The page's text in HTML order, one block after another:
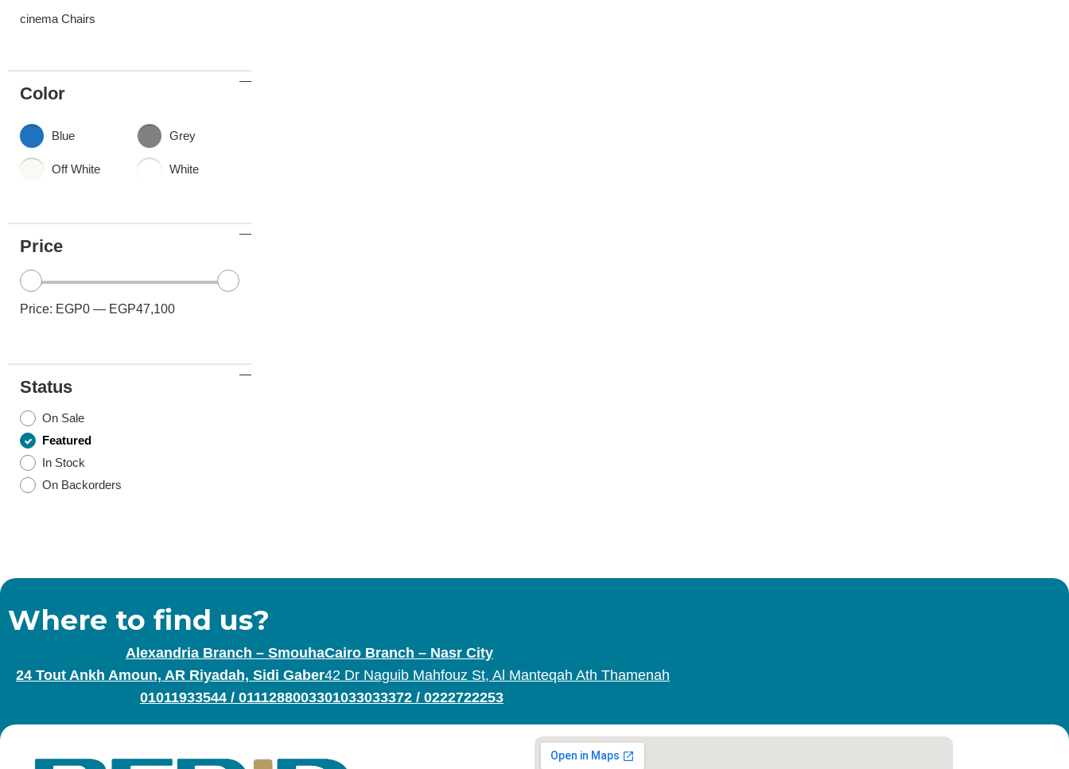
cinema Chairs
Color
Blue Grey
Off White White
Price
Price: EGP0 — EGP47,100
Status
On Sale
Featured
In Stock
On Backorders
Where to find us?
Alexandria Branch – Smouha
24 Tout Ankh Amoun, AR Riyadah, Sidi Gaber
01011933544 / 01112880033
Cairo Branch – Nasr City
42 Dr Naguib Mahfouz St, Al Manteqah Ath Thamenah
01033033372 / 0222722253